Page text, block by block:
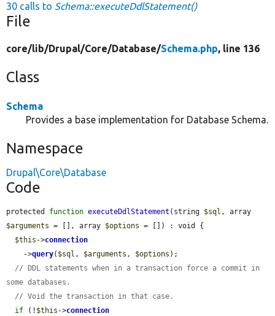
30 calls to Schema::executeDdlStatement()
File
core/lib/Drupal/Core/Database/Schema.php, line 136
Class
Schema
Provides a base implementation for Database Schema.
Namespace
Drupal\Core\Database
Code
protected function executeDdlStatement (string $sql
$arguments = [], array $options = []) : void {
$this ->connection
    ->
query( $sql , $arguments , $options );
// DDL statements when in a transaction force a commit in
some databases.
// Void the transaction in that case.
if (! $this ->connection